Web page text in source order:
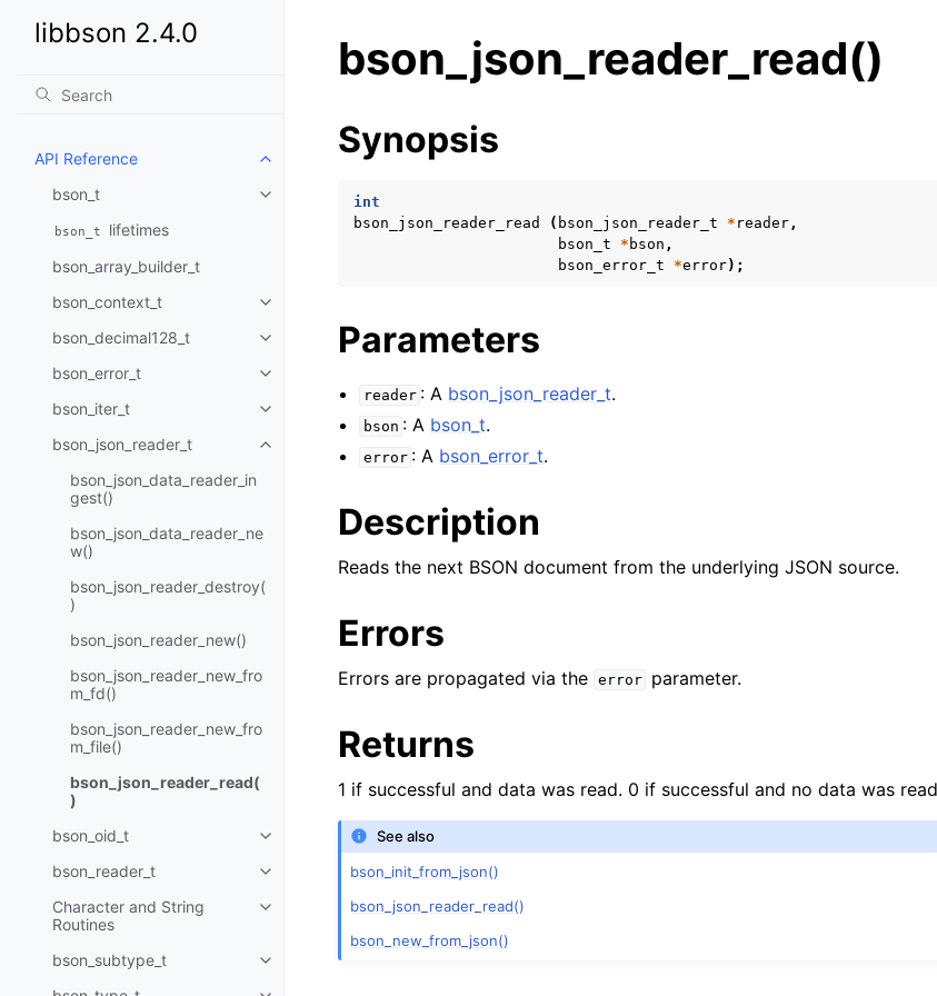
libbson 2.4.0
API Reference
Toggle child pages in navigation
bson_t
Toggle child pages in navigation
bson_t
lifetimes
bson_array_builder_t
bson_context_t
Toggle child pages in navigation
bson_decimal128_t
Toggle child pages in navigation
bson_error_t
Toggle child pages in navigation
bson_iter_t
Toggle child pages in navigation
bson_json_reader_t
Toggle child pages in navigation
bson_json_data_reader_in
gest()
bson_json_data_reader_ne
w()
bson_json_reader_destroy(
)
bson_json_reader_new()
bson_json_reader_new_fro
m_fd()
bson_json_reader_new_fro
m_file()
bson_json_reader_read(
)
bson_oid_t
Toggle child pages in navigation
bson_reader_t
Toggle child pages in navigation
Character and String
Routines
Toggle child pages in navigation
bson_subtype_t
Toggle child pages in navigation
bson_json_reader_read()
Synopsis
int
bson_json_reader_read
( bson_json_reader_t * reader,
bson_t
* bson ,
bson_error_t
*error);
Parameters
reader : A bson_json_reader_t.
bson : A bson_t.
error : A bson_error_t.
Description
Reads the next BSON document from the underlying JSON source.
Errors
Errors are propagated via the error parameter.
Returns
1 if successful and data was read. 0 if successful and no data was
See also
bson_init_from_json()
bson_json_reader_read()
bson_new_from_json()